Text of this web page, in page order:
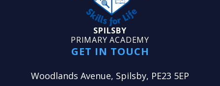
SPILSBY
PRIMARY ACADEMY
GET IN TOUCH
Woodlands Avenue, Spilsby, PE23 5EP